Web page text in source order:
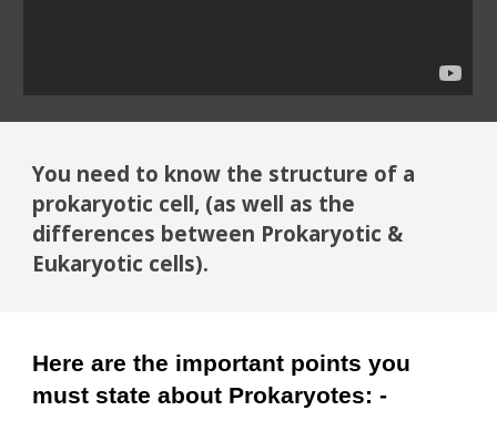
You need to know the structure of a
prokaryotic cell, (as well as the
differences between Prokaryotic &
Eukaryotic cells).
Here are the important points you
must state about Prokaryotes: -